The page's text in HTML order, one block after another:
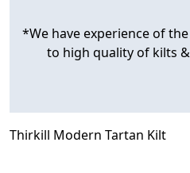
*We have experience of
to high quality of kilts
Thirkill Modern Tartan Kilt